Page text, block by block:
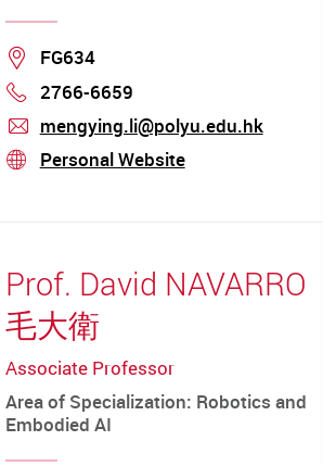
Location
FG634
Phone
2766-6659
mail
mengying.li@polyu.edu.hk
stream
Personal Website
Prof. David NAVARRO
毛大衛
Associate Professor
Area of Specialization: Robotics and
Embodied AI